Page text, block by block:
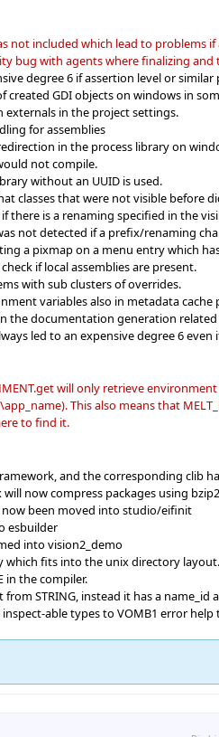
not included which lead to problems
bug with agents where finalizing
degree 6 if assertion level or
created GDI objects on windows in
externals in the project settings.
for assemblies
in the process library on
not compile.
without an UUID is used.
classes that were not visible before
there is a renaming specified in the
not detected if a prefix/renaming
a pixmap on a menu entry which
if local assemblies are present.
with sub clusters of overrides.
variables also in metadata
the documentation generation
led to an expensive degree 6
will only retrieve
This also means that
to find it.
and the corresponding clib
now compress packages using
been moved into studio/eifinit
esbuilder
into vision2_demo
which fits into the unix directory layout.
in the compiler.
STRING, instead it has a name_id
able types to VOMB1 error help